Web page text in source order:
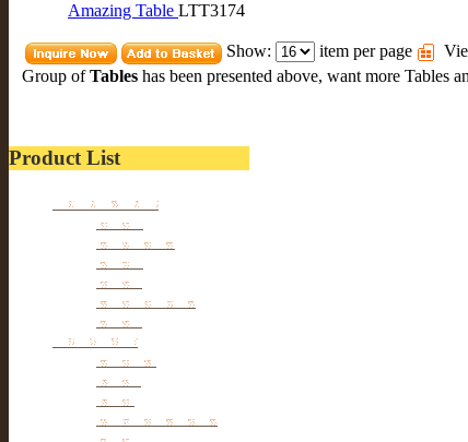
Amazing Table LTT3174
Show: item per page
Group ofTables has been presented above, want more Tables
Product List
Kitchen wares
Juicers
Cookwares
Blades
Slicers
Food Storages
Others
Households
Cleaners
Tables
Tools
hangers & Hooks
Dryers